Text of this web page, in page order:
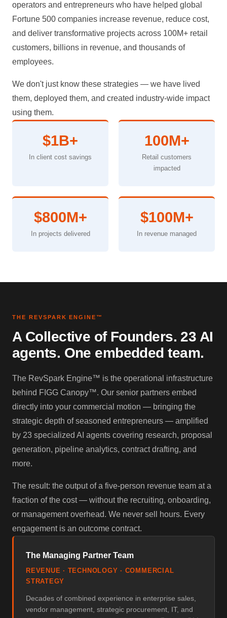
operators and entrepreneurs who have helped global
Fortune 500 companies increase revenue, reduce cost,
and deliver transformative projects across 100M+ retail
customers, billions in revenue, and thousands of
employees.
We don't just know these strategies — we have lived
them, deployed them, and created industry-wide impact
using them.
$1B+
In client cost savings
100M+
Retail customers
impacted
$800M+
In projects delivered
$100M+
In revenue managed
THE REVSPARK ENGINE™
A Collective of Founders. 23 AI
agents. One embedded team.
The RevSpark Engine™ is the operational infrastructure
behind FIGG Canopy™. Our senior partners embed
directly into your commercial motion — bringing the
strategic depth of seasoned entrepreneurs — amplified
by 23 specialized AI agents covering research, proposal
generation, pipeline analytics, contract drafting, and
more.
The result: the output of a five-person revenue team at a
fraction of the cost — without the recruiting, onboarding,
or management overhead. We never sell hours. Every
engagement is an outcome contract.
The Managing Partner Team
REVENUE · TECHNOLOGY · COMMERCIAL
STRATEGY
Decades of combined experience in enterprise sales,
vendor management, strategic procurement, IT, and